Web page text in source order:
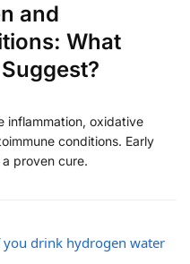
and
What
inflammation, oxidative
conditions. Early
proven cure.